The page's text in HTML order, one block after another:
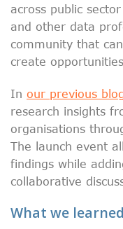
across public
and other data
community that
create
In our previous
research insights
organisations
The launch event
findings while
collaborative
What we learned